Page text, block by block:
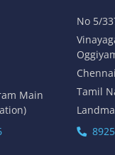
Main
No 5/
Tamil